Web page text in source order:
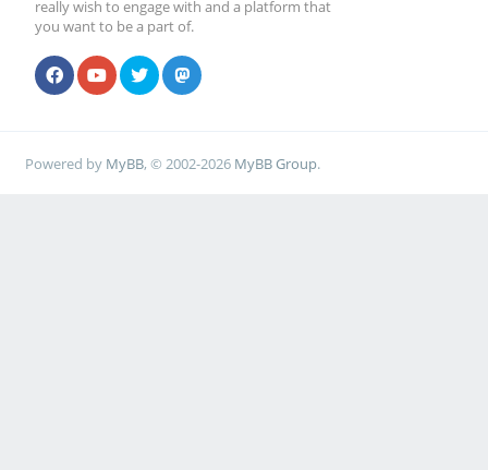
really wish to engage with and a platform that
you want to be a part of.
Powered by MyBB, © 2002-2026 MyBB Group.